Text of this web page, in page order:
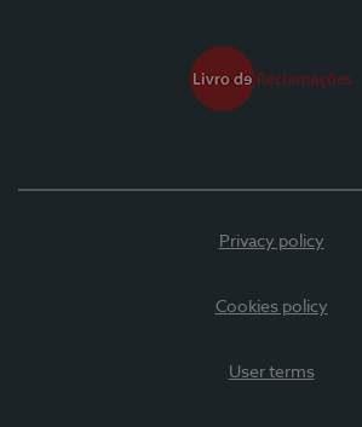
Privacy policy
Cookies policy
User terms